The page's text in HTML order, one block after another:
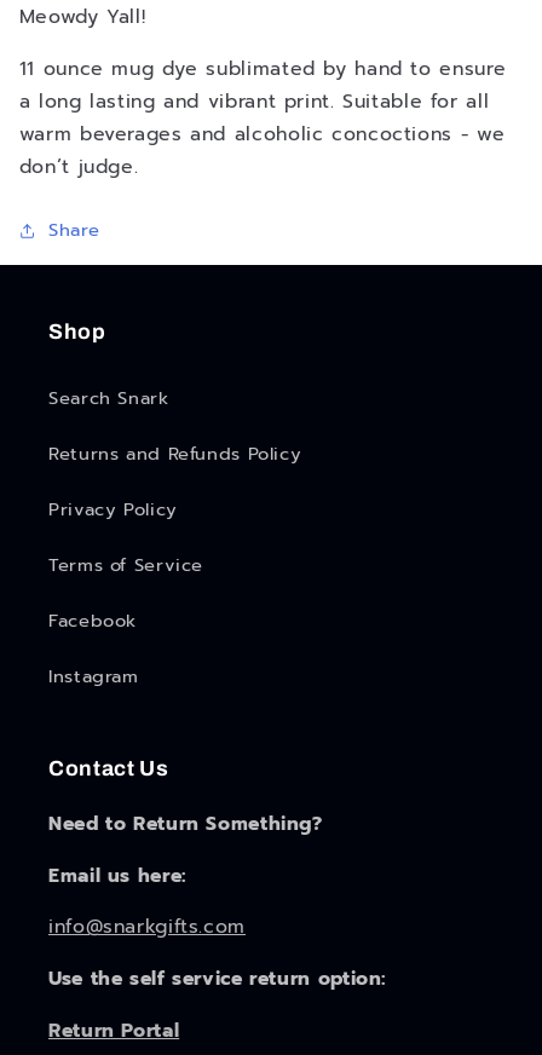
Meowdy Yall!
11 ounce mug dye sublimated by hand to ensure
a long lasting and vibrant print. Suitable for all
warm beverages and alcoholic concoctions - we
don’t judge.
Share
Shop
Search Snark
Returns and Refunds Policy
Privacy Policy
Terms of Service
Facebook
Instagram
Contact Us
Need to Return Something?
Email us here:
info@snarkgifts.com
Use the self service return option:
Return Portal